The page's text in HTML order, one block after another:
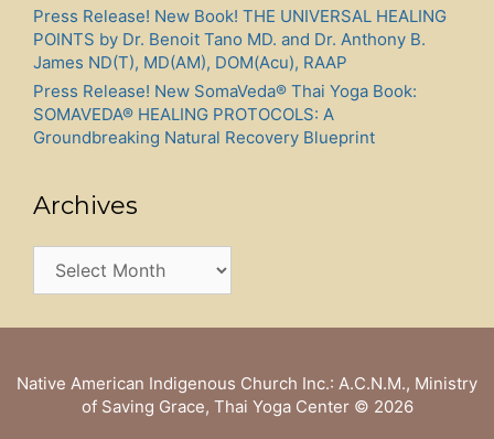
Press Release! New Book! THE UNIVERSAL HEALING
POINTS by Dr. Benoit Tano MD. and Dr. Anthony B.
James ND(T), MD(AM), DOM(Acu), RAAP
Press Release! New SomaVeda® Thai Yoga Book:
SOMAVEDA® HEALING PROTOCOLS: A
Groundbreaking Natural Recovery Blueprint
Archives
Native American Indigenous Church Inc.: A.C.N.M., Ministry
of Saving Grace, Thai Yoga Center© 2026